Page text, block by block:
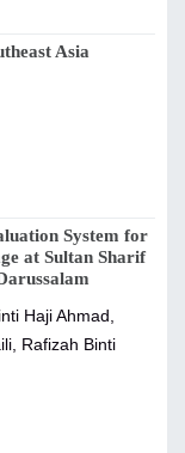
Asia
System for
at Sultan Sharif
Haji Ahmad,
Rafizah Binti